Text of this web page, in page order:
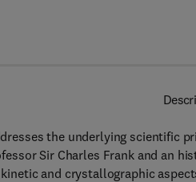
the underlying scientific
Sir Charles Frank and an
and crystallographic